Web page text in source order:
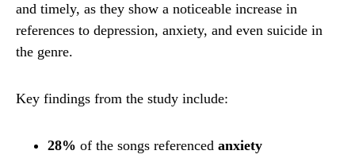
and timely, as they show a noticeable increase in
references to depression, anxiety, and even suicide in
the genre.
Key findings from the study include:
28% of the songs referenced anxiety